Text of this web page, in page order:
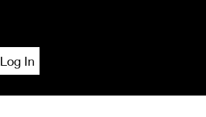
Accesssibility + About + Contact
Log In